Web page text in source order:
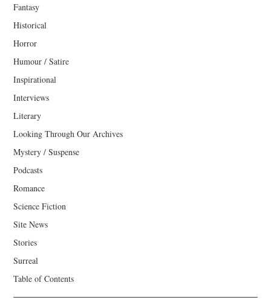
Fantasy
Historical
Horror
Humour / Satire
Inspirational
Interviews
Literary
Looking Through Our Archives
Mystery / Suspense
Podcasts
Romance
Science Fiction
Site News
Stories
Surreal
Table of Contents